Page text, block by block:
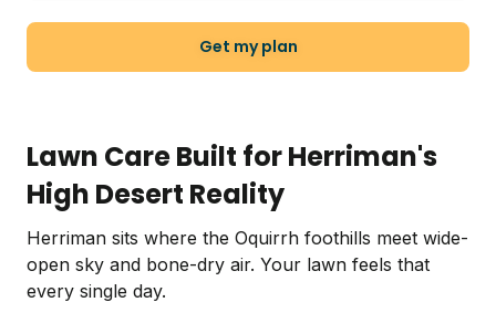
Get my plan
Lawn Care Built for Herriman's
High Desert Reality
Herriman sits where the Oquirrh foothills meet wide-
open sky and bone-dry air. Your lawn feels that
every single day.